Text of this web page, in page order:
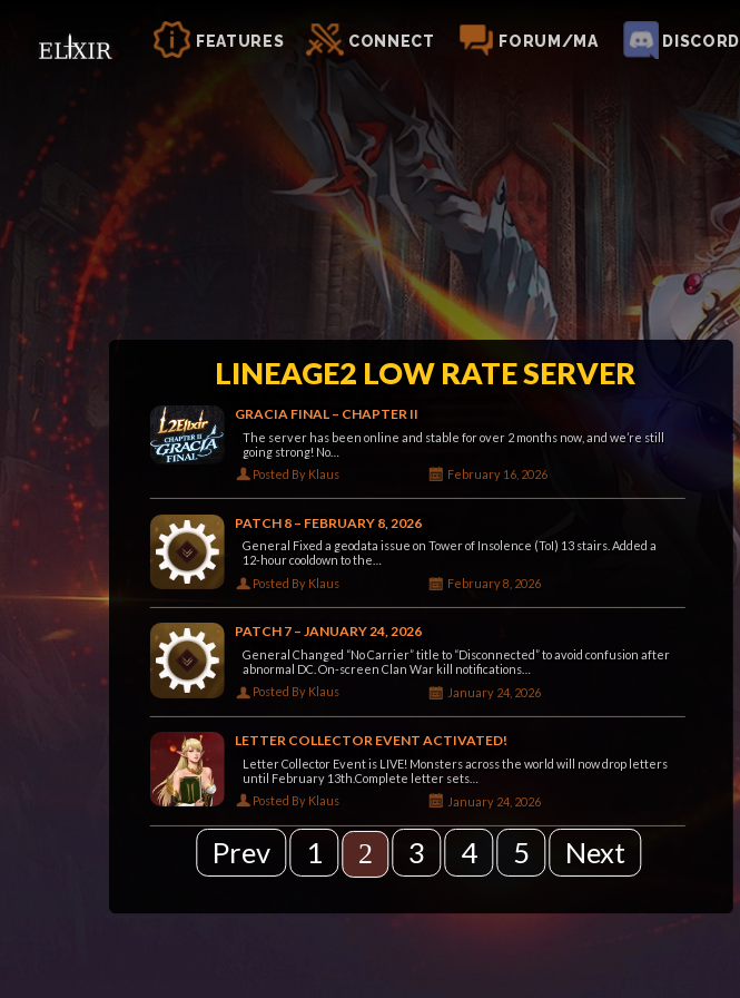
FEATURES CONNECT FORUM/MA DISCORD
LINEAGE2 LOW RATE SERVER
GRACIA FINAL – CHAPTER II
The server has been online and stable for over 2 months now, and we’re still
going strong! No…
Posted By Klaus
February 16, 2026
PATCH 8 – FEBRUARY 8, 2026
General Fixed a geodata issue on Tower of Insolence (ToI) 13 stairs. Added a
12-hour cooldown to the…
Posted By Klaus
February 8, 2026
PATCH 7 – JANUARY 24, 2026
General Changed “No Carrier” title to “Disconnected” to avoid confusion after
abnormal DC. On-screen Clan War kill notifications…
Posted By Klaus
January 24, 2026
LETTER COLLECTOR EVENT ACTIVATED!
Letter Collector Event is LIVE! Monsters across the world will now drop letters
until February 13th.Complete letter sets…
Posted By Klaus
January 24, 2026
Prev 1 2 3 4 5 Next